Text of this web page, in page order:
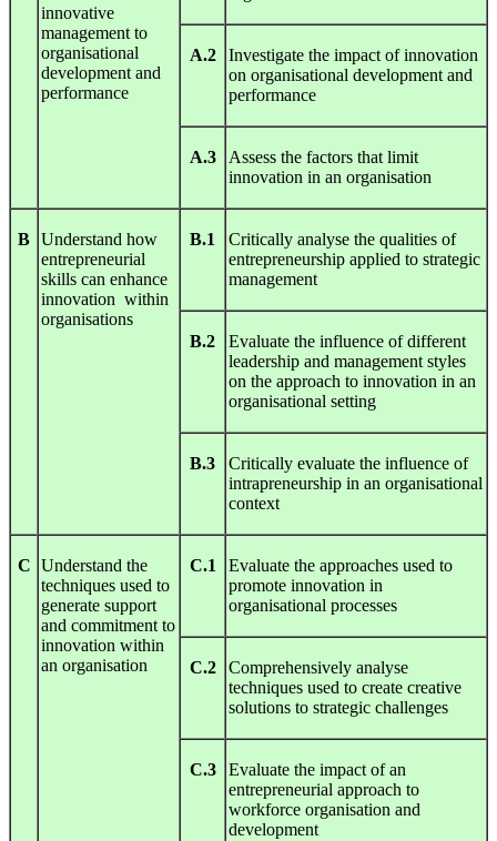
innovative
management to
organisational
development and
performance
A.2
Investigate the impact of innovation
on organisational development and
performance
A.3
Assess the factors that limit
innovation in an organisation
B Understand how
entrepreneurial
skills can enhance
innovation within
organisations
B.1
Critically analyse the qualities of
entrepreneurship applied to strategic
management
B.2
Evaluate the influence of different
leadership and management styles
on the approach to innovation in an
organisational setting
B.3
Critically evaluate the influence of
intrapreneurship in an organisational
context
C Understand the
techniques used to
generate support
and commitment to
innovation within
an organisation
C.1
Evaluate the approaches used to
promote innovation in
organisational processes
C.2
Comprehensively analyse
techniques used to create creative
solutions to strategic challenges
C.3
Evaluate the impact of an
entrepreneurial approach to
workforce organisation and
development